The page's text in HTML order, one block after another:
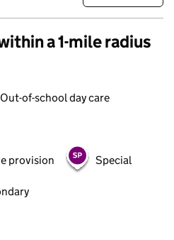
a 1-mile radius
Out-of-school day care
provision Special